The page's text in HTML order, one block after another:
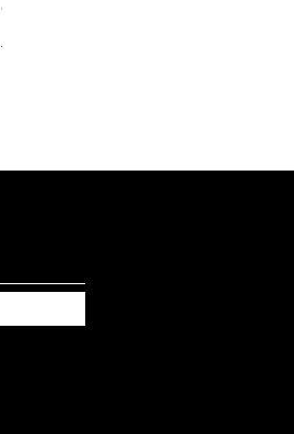
Welzh 16oz 'Smasher' Ball Pein
Regular Price
£46.95